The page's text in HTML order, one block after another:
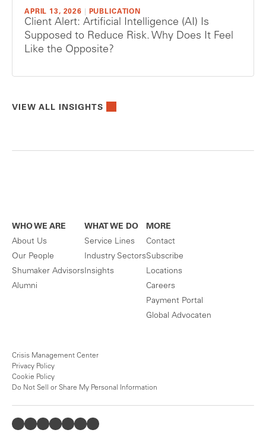
APRIL 13, 2026 PUBLICATION
Client Alert: Artificial Intelligence (AI) Is
Supposed to Reduce Risk. Why Does It Feel
Like the Opposite?
VIEW ALL INSIGHTS
WHO WE ARE
About Us
Our People
Shumaker Advisors
Alumni
WHAT WE DO
Service Lines
Industry Sectors
Insights
MORE
Contact
Subscribe
Locations
Careers
Payment Portal
Global Advocaten
Crisis Management Center
Privacy Policy
Cookie Policy
Do Not Sell or Share My Personal Information